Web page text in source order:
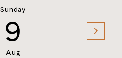
Sunday
9
Aug